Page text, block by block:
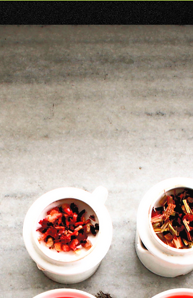
ABOUT US
tea enthusiasts, producing teas since
is one of our flagship tea estates,
of Assam. It is part of the Jalan
Group of tea companies.
addition to making high quality teas, we
protect the environment. We ensure social
in work force. We encourage organic
Our 100 Ha. of organic teas are